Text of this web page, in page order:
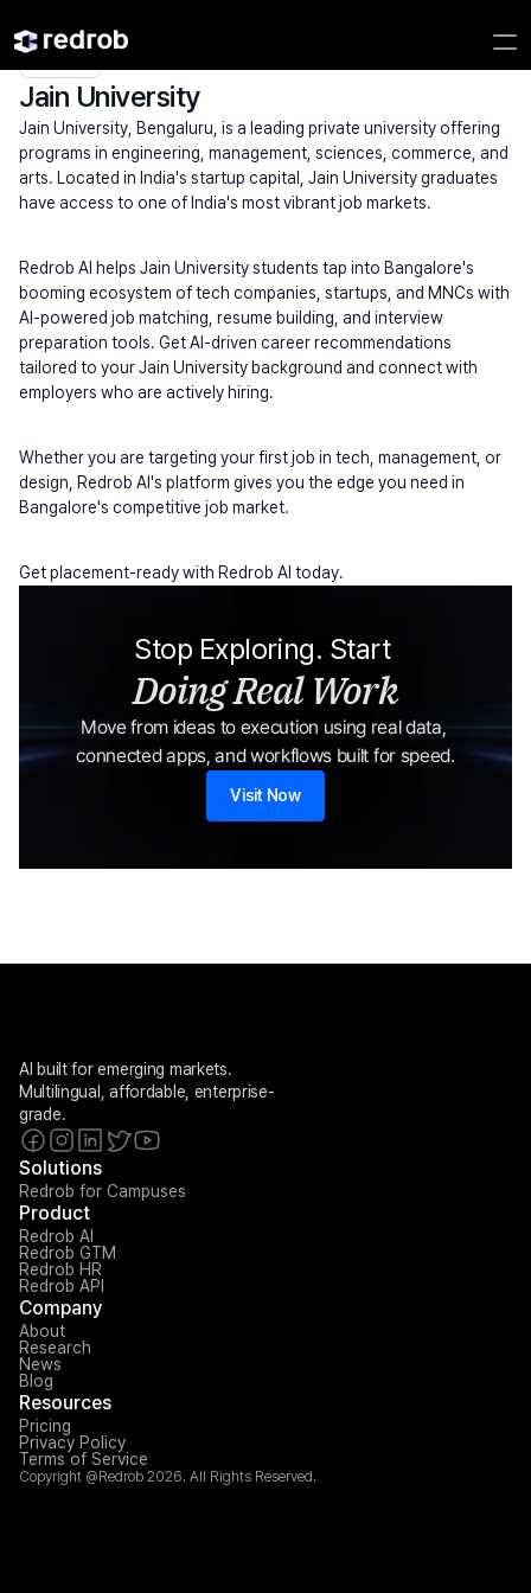
Explore/University
Jain University
Jain University, Bengaluru, is a leading private university offering
programs in engineering, management, sciences, commerce, and
arts. Located in India's startup capital, Jain University graduates
have access to one of India's most vibrant job markets.
Redrob AI helps Jain University students tap into Bangalore's
booming ecosystem of tech companies, startups, and MNCs with
AI-powered job matching, resume building, and interview
preparation tools. Get AI-driven career recommendations
tailored to your Jain University background and connect with
employers who are actively hiring.
Whether you are targeting your first job in tech, management, or
design, Redrob AI's platform gives you the edge you need in
Bangalore's competitive job market.
Get placement-ready with Redrob AI today.
Stop Exploring. Start
Doing Real Work
Move from ideas to execution using real data,
connected apps, and workflows built for speed.
Visit Now
AI built for emerging markets.
Multilingual, affordable, enterprise-
grade.
Solutions
Redrob for Campuses
Product
Redrob AI
Redrob GTM
Redrob HR
Redrob API
Company
About
Research
News
Blog
Resources
Pricing
Privacy Policy
Terms of Service
Copyright @Redrob 2026. All Rights Reserved.